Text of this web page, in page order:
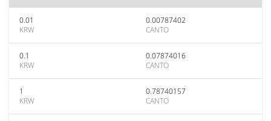
0.01
KRW
0.00787402
CANTO
0.1
KRW
0.07874016
CANTO
1
KRW
0.78740157
CANTO